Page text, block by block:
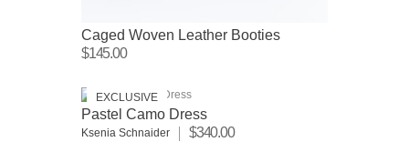
Caged Woven Leather Booties
$145.00
EXCLUSIVE
Pastel Camo Dress
Ksenia Schnaider $340.00